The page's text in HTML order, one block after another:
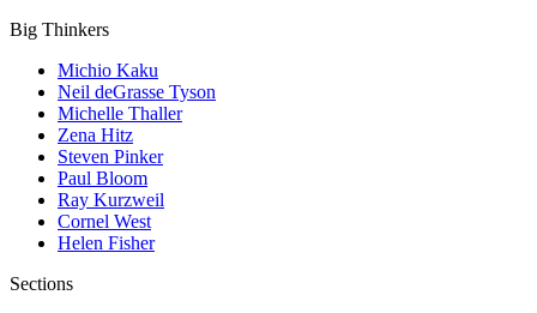
Big Thinkers
Michio Kaku
Neil deGrasse Tyson
Michelle Thaller
Zena Hitz
Steven Pinker
Paul Bloom
Ray Kurzweil
Cornel West
Helen Fisher
Sections